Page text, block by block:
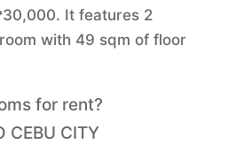
It features 2
with 49 sqm of floor
for rent?
CEBU CITY